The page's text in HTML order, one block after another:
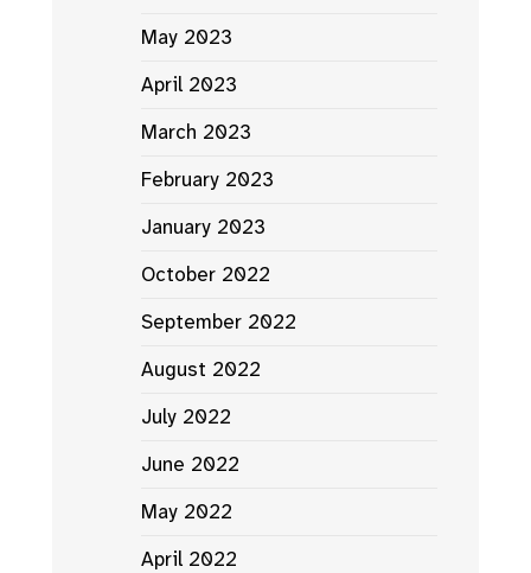
May 2023
April 2023
March 2023
February 2023
January 2023
October 2022
September 2022
August 2022
July 2022
June 2022
May 2022
April 2022